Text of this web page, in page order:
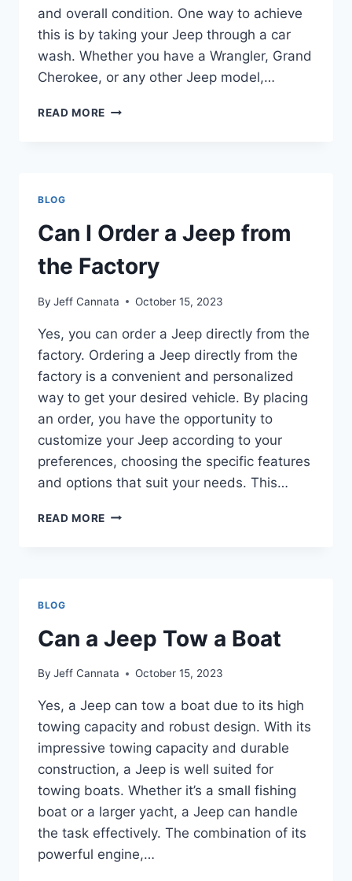
and overall condition. One way to achieve
this is by taking your Jeep through a car
wash. Whether you have a Wrangler, Grand
Cherokee, or any other Jeep model,…
READ MORE CAN
BLOG
Can I Order a Jeep from
the Factory
By Jeff Cannata October 15, 2023
Yes, you can order a Jeep directly from the
factory. Ordering a Jeep directly from the
factory is a convenient and personalized
way to get your desired vehicle. By placing
an order, you have the opportunity to
customize your Jeep according to your
preferences, choosing the specific features
and options that suit your needs. This…
READ MORE CAN
FACTORY
BLOG
Can a Jeep Tow a Boat
By Jeff Cannata October 15, 2023
Yes, a Jeep can tow a boat due to its high
towing capacity and robust design. With its
impressive towing capacity and durable
construction, a Jeep is well suited for
towing boats. Whether it’s a small fishing
boat or a larger yacht, a Jeep can handle
the task effectively. The combination of its
powerful engine,…